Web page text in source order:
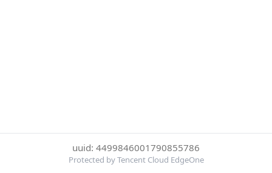
uuid: 4499846001790855786
Protected by Tencent Cloud EdgeOne